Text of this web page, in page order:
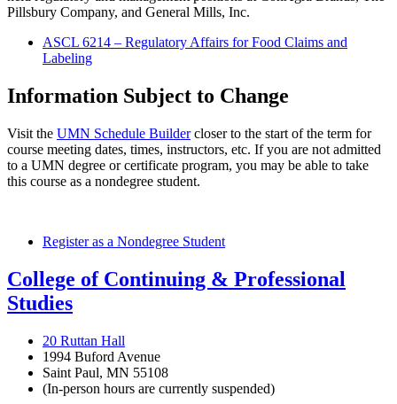
Pillsbury Company, and General Mills, Inc.
ASCL 6214 – Regulatory Affairs for Food Claims and
Labeling
Information Subject to Change
Visit the UMN Schedule Buildercloser to the start of the term for
course meeting dates, times, instructors, etc. If you are not admitted
to a UMN degree or certificate program, you may be able to take
this course as a nondegree student.
Register as a Nondegree Student
College of Continuing & Professional
Studies
20 Ruttan Hall
1994 Buford Avenue
Saint Paul, MN 55108
(In-person hours are currently suspended)